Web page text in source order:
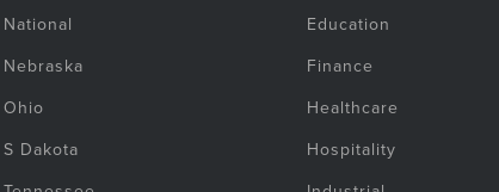
National
Nebraska
Ohio
S Dakota
Education
Finance
Healthcare
Hospitality